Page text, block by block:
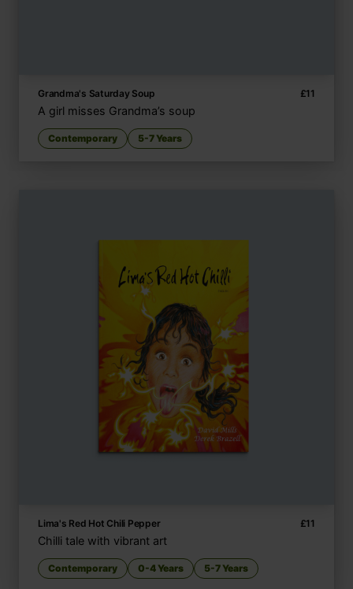
Grandma's Saturday Soup £11
A girl misses Grandma’s soup
Contemporary 5-7 Years
Lima's Red Hot Chili Pepper £11
Chilli tale with vibrant art
Contemporary 0-4 Years 5-7 Years